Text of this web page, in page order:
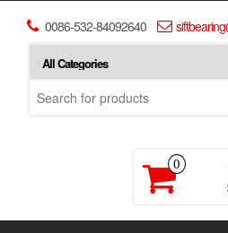
0086-532-84092640
0